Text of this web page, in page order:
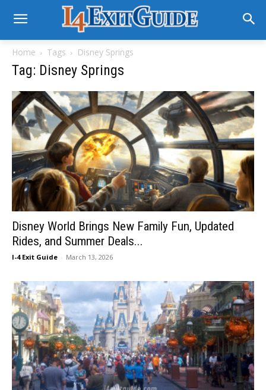
Home Tags Disney Springs
Tag: Disney Springs
Disney World Brings New Family Fun, Updated
Rides, and Summer Deals...
I-4 Exit Guide - March 13, 2026